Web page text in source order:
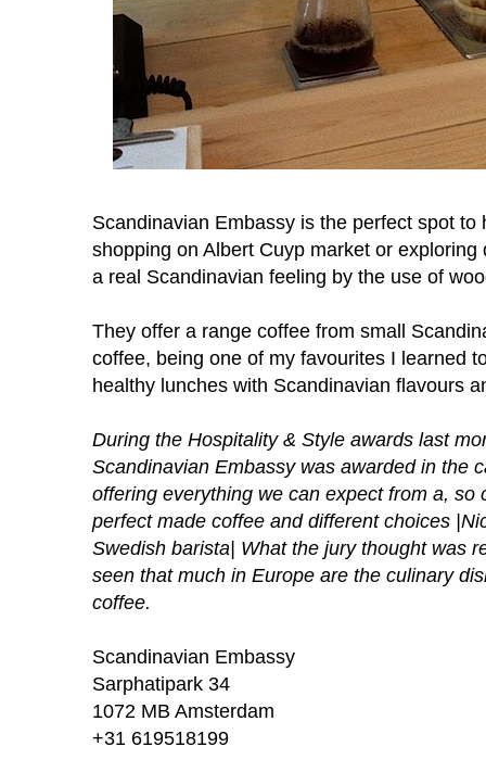
Scandinavian Embassy is the perfect spot to
shopping on Albert Cuyp market or
a real Scandinavian feeling by the use of
They offer a range coffee from small
coffee, being one of my favourites I learned
healthy lunches with Scandinavian flavours
During the Hospitality & Style awards last
Scandinavian Embassy was awarded in the
offering everything we can expect from a, so
perfect made coffee and different choices
Swedish barista| What the jury thought was
seen that much in Europe are the culinary
coffee.
Scandinavian Embassy
Sarphatipark 34
1072 MB Amsterdam
+31 619518199